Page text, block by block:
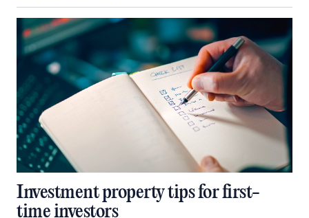
Investment property tips for first-
time investors